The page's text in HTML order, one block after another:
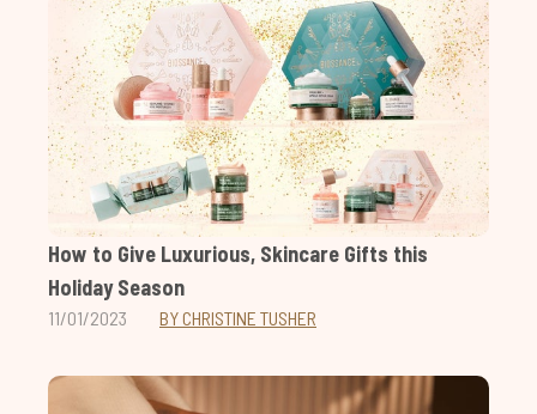
How to Give Luxurious, Skincare Gifts this
Holiday Season
11/01/2023 BY CHRISTINE TUSHER